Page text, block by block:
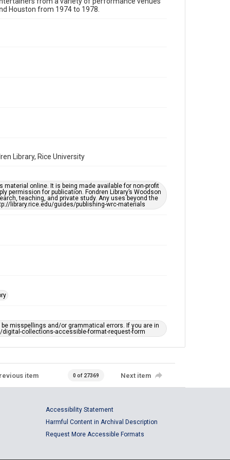
Format Genre
Music Genre
Accessibility
This item may have accessibility enhancements created
by AI, which means there might be misspellings and/or
grammatical errors. If you are in need of further
Houston from 1974 to 1978.
Library, Rice University
online. It is being made available for non-profit
for publication. Fondren Library’s Woodson
teaching, and private study. Any uses beyond the
library.rice.edu/guides/publishing-wrc-materials
misspellings and/or grammatical errors. If you are in
collections-accessible-format-request-form
item 0 of 27369 Next item
Accessibility Statement
Harmful Content in Archival Description
Request More Accessible Formats